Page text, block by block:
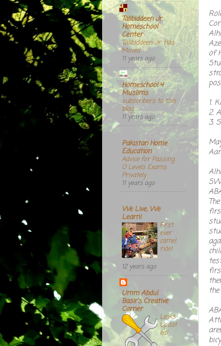
of
1.
2.
3.
Talibiddeen Jr.
Homeschool
Center
Talibiddeen Jr. Has
Moved
11 years ago
Homeschool 4
Muslims
subscribers to this
blog
11 years ago
Pakistan Home
Education
Advice for Passing
O Levels Exams
Privately
11 years ago
We Live, We
Learn!
First
ever
camel
ride!
12 years ago
Umm Abdul
Basir's Creative
Corner
Links
Updat
ed!